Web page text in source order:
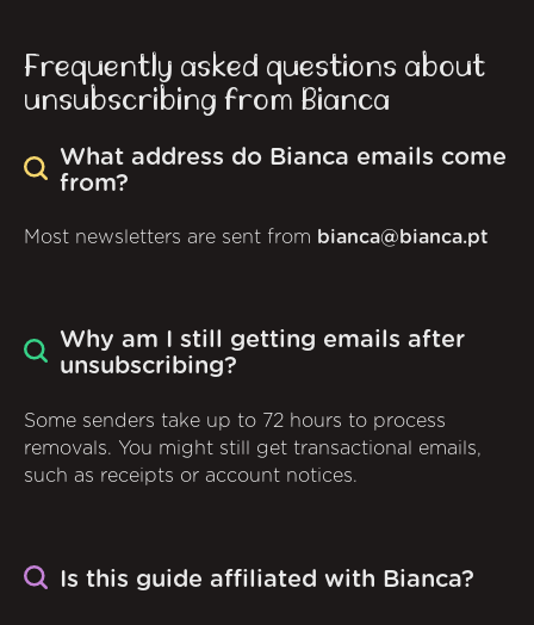
Frequently asked questions about
unsubscribing from Bianca
What address do Bianca emails come
from?
Most newsletters are sent from bianca@bianca.pt
Why am I still getting emails after
unsubscribing?
Some senders take up to 72 hours to process
removals. You might still get transactional emails,
such as receipts or account notices.
Is this guide affiliated with Bianca?